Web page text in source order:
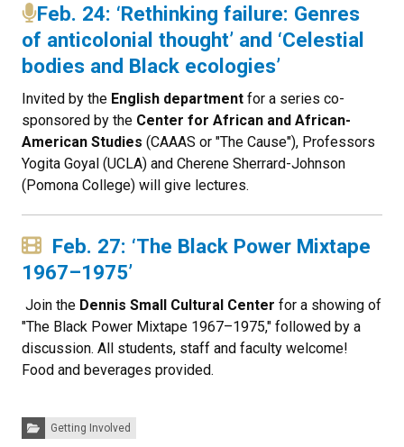
Feb. 24: ‘Rethinking failure: Genres
of anticolonial thought’ and ‘Celestial
bodies and Black ecologies’
Invited by the English department for a series co-
sponsored by the Center for African and African-
American Studies (CAAAS or "The Cause"), Professors
Yogita Goyal (UCLA) and Cherene Sherrard-Johnson
(Pomona College) will give lectures.
Feb. 27: ‘The Black Power Mixtape
1967–1975’
Join the Dennis Small Cultural Center for a showing of
"The Black Power Mixtape 1967–1975," followed by a
discussion. All students, staff and faculty welcome!
Food and beverages provided.
Categories:Getting Involved